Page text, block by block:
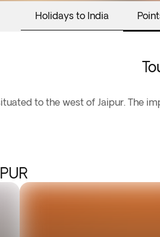
Holidays to India
to the west of Jaipur. The